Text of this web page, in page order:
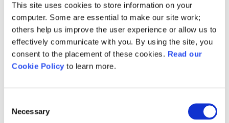
This site uses cookies to store information on your
computer. Some are essential to make our site work;
others help us improve the user experience or allow us to
effectively communicate with you. By using the site, you
consent to the placement of these cookies. Read our
Cookie Policy to learn more.
Selection
Necessary
Before submitting the
application form, double-check
that all necessary information
and certificates from Sections 1
and 2 are complete. Upon